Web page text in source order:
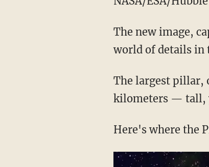
The new image,
world of details in
The largest pillar,
kilometers — tall,
Here's where the